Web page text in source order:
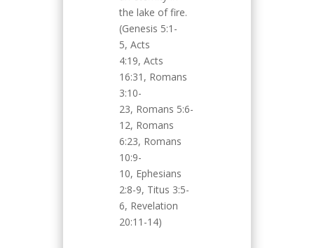
the lake of fire.
(Genesis 5:1-
5, Acts
4:19, Acts
16:31, Romans
3:10-
23, Romans 5:6-
12, Romans
6:23, Romans
10:9-
10, Ephesians
2:8-9, Titus 3:5-
6, Revelation
20:11-14)